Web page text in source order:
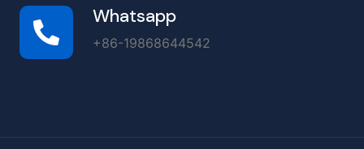
Whatsapp
+86-19868644542